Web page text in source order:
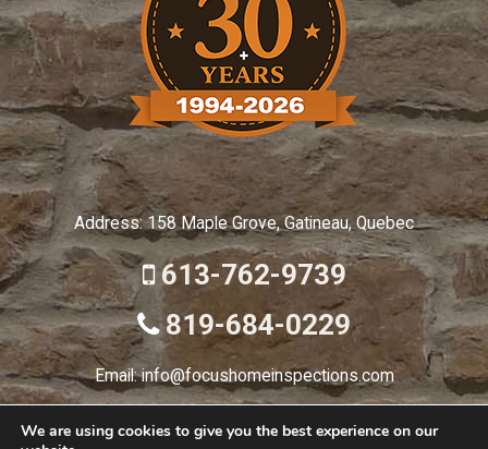
Address: 158 Maple Grove, Gatineau, Quebec
613-762-9739
819-684-0229
Email: info@focushomeinspections.com
We are using cookies to give you the best experience on our